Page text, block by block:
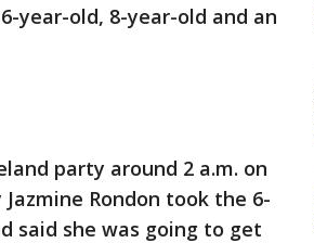
year-old, 8-year-old and an
party around 2 a.m. on
Rondon took the 6-
said she was going to get